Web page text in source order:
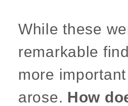
While these
remarkable
more
arose. How